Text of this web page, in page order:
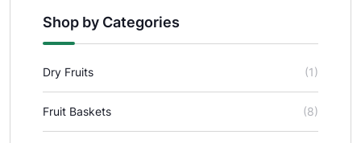
Shop by Categories
Dry Fruits (1)
Fruit Baskets (8)